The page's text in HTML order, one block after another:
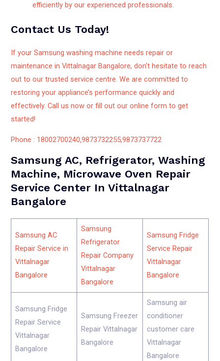
efficiently by our experienced professionals.
Contact Us Today!
If your Samsung washing machine needs repair or
maintenance in Vittalnagar Bangalore, don’t hesitate to reach
out to our trusted service centre. We are committed to
restoring your appliance’s performance quickly and
effectively. Call us now or fill out our online form to get
started!
Phone : 18002700240,9873732255,9873737722
Samsung AC, Refrigerator, Washing
Machine, Microwave Oven Repair
Service Center In Vittalnagar
Bangalore
Samsung AC
Repair Service in
Vittalnagar
Bangalore
Samsung
Refrigerator
Repair Company
Vittalnagar
Bangalore
Samsung Fridge
Service Repair
Vittalnagar
Bangalore
Samsung Fridge
Repair Service
Vittalnagar
Bangalore
Samsung Freezer
Repair Vittalnagar
Bangalore
Samsung air
conditioner
customer care
Vittalnagar
Bangalore